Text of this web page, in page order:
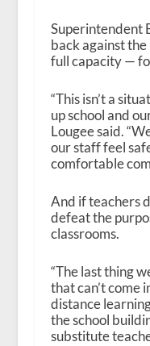
Superintendent
back against
full capacity —
“This isn’t a
up school and
Lougee said.
our staff feel
comfortable
And if teachers
defeat the
classrooms.
“The last thing
that can’t come
distance
the school
substitute